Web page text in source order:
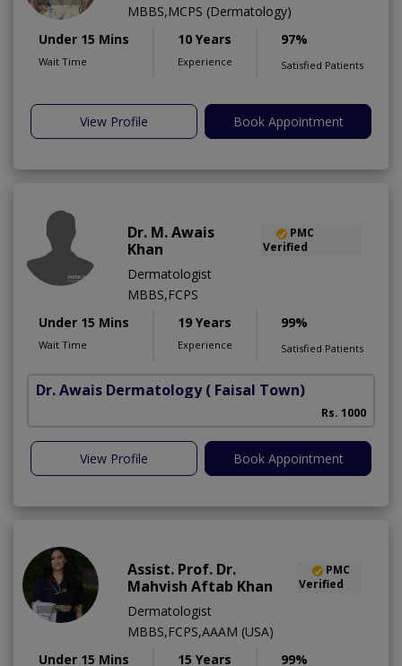
MBBS,MCPS (Dermatology)
Under 15 Mins
Wait Time
10 Years
Experience
97%
Satisfied Patients
View Profile Book Appointment
Dr. M. Awais
Khan
PMC
Verified
Dermatologist
MBBS,FCPS
Under 15 Mins
Wait Time
19 Years
Experience
99%
Satisfied Patients
Dr. Awais Dermatology ( Faisal Town)
Rs. 1000
View Profile Book Appointment
Assist. Prof. Dr.
Mahvish Aftab Khan
PMC
Verified
Dermatologist
MBBS,FCPS,AAAM (USA)
Under 15 Mins
15 Years 99%